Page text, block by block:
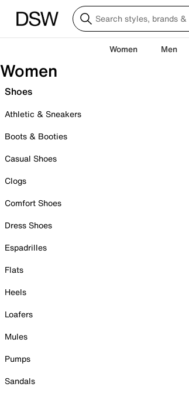
Women Men
Women
Shoes
Athletic & Sneakers
Boots & Booties
Casual Shoes
Clogs
Comfort Shoes
Dress Shoes
Espadrilles
Flats
Heels
Loafers
Mules
Pumps
Sandals